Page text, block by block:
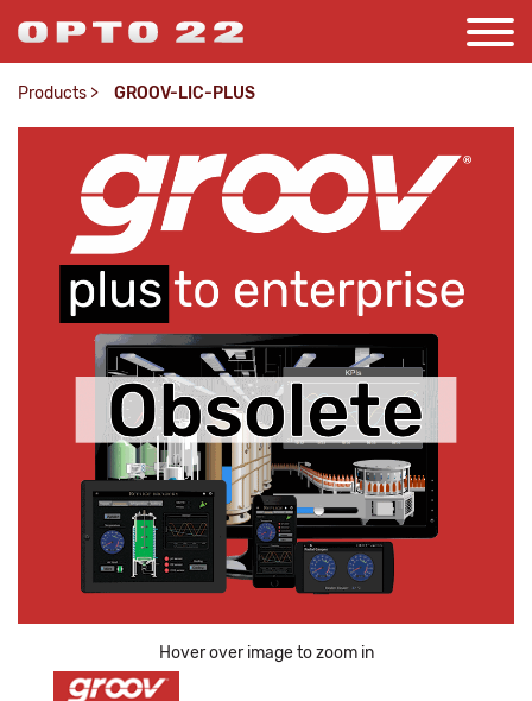
Products > GROOV-LIC-PLUS
Hover over image to zoom in